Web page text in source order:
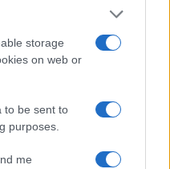
storage
on web or
to be sent to
purposes.
me